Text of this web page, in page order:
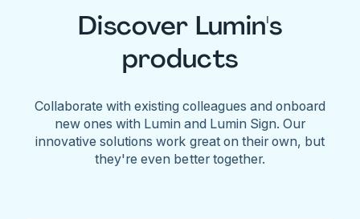
Discover Lumin's
products
Collaborate with existing colleagues and onboard
new ones with Lumin and Lumin Sign. Our
innovative solutions work great on their own, but
they're even better together.